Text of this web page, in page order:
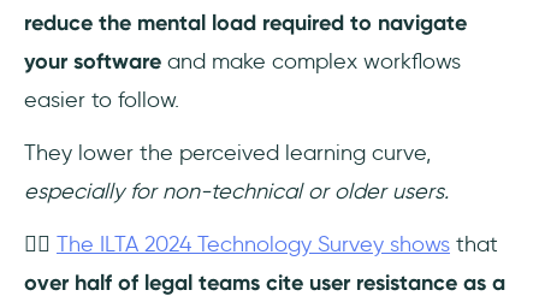
reduce the mental load required to navigate
your software and make complex workflows
easier to follow.
They lower the perceived learning curve,
especially for non-technical or older users.
👉🏻 The ILTA 2024 Technology Survey shows that
over half of legal teams cite user resistance as a